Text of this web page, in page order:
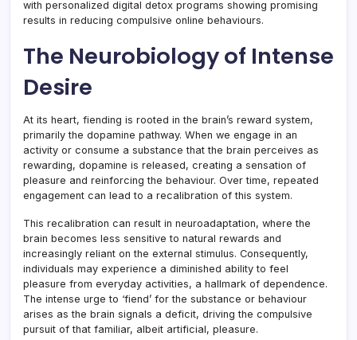
with personalized digital detox programs showing promising
results in reducing compulsive online behaviours.
The Neurobiology of Intense
Desire
At its heart, fiending is rooted in the brain’s reward system,
primarily the dopamine pathway. When we engage in an
activity or consume a substance that the brain perceives as
rewarding, dopamine is released, creating a sensation of
pleasure and reinforcing the behaviour. Over time, repeated
engagement can lead to a recalibration of this system.
This recalibration can result in neuroadaptation, where the
brain becomes less sensitive to natural rewards and
increasingly reliant on the external stimulus. Consequently,
individuals may experience a diminished ability to feel
pleasure from everyday activities, a hallmark of dependence.
The intense urge to ‘fiend’ for the substance or behaviour
arises as the brain signals a deficit, driving the compulsive
pursuit of that familiar, albeit artificial, pleasure.